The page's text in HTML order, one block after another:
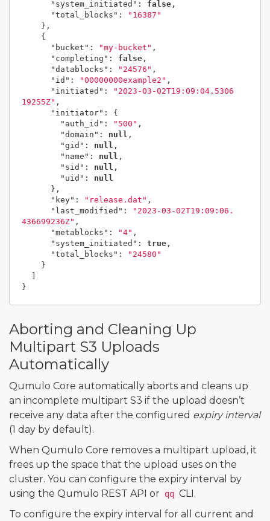
"system_initiated" : false ,
"total_blocks" :
"16387"
},
{
"bucket" : "my-bucket" ,
"completing" : false ,
"datablocks" : "24576" ,
"id" : "00000000example2" ,
"initiated" :
"2023-03-02T19:09:04.5306
19255Z" ,
"initiator" :
{
"auth_id" : "500" ,
"domain" : null ,
"gid" : null ,
"name" : null ,
"sid" : null ,
"uid" :
null
},
"key" : "release.dat" ,
"last_modified" :
"2023-03-02T19:09:06.
436699236Z" ,
"metablocks" : "4" ,
"system_initiated" : true ,
"total_blocks" :
"24580"
}
}
Aborting and Cleaning Up
Multipart S3 Uploads
Automatically
Qumulo Core automatically aborts and cleans up
an incomplete multipart S3 if the upload doesn’t
receive any data after the configured expiry interval
(1 day by default).
When Qumulo Core removes a multipart upload, it
frees up the space that the upload uses on the
cluster. You can configure the expiry interval by
using the Qumulo REST API or qq CLI.
To configure the expiry interval for all current and